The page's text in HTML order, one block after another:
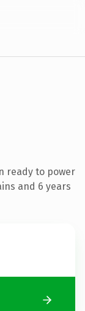
ready to power
and 6 years